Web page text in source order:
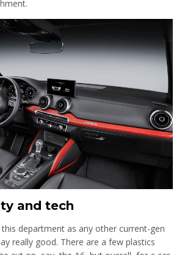
and tech
department as any other current-gen
really good. There are a few plastics